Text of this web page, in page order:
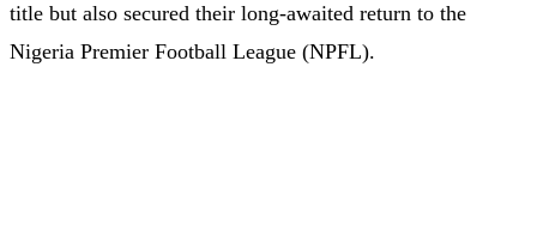
title but also secured their long-awaited return to the
Nigeria Premier Football League (NPFL).